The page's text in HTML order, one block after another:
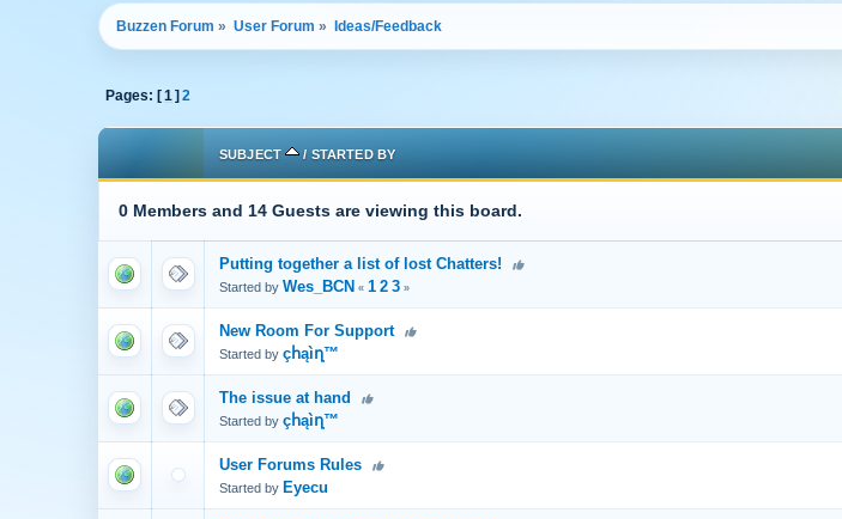
Buzzen Forum » User Forum » Ideas/Feedback
Pages: [1 ]2
SUBJECT / STARTED BY
0 Members and 14 Guests are viewing this board.
Putting together a list of lost Chatters!
Started by Wes_BCN « 1 2 3 »
New Room For Support
Started by çհąìղ™
The issue at hand
Started by çհąìղ™
User Forums Rules
Started by Eyecu